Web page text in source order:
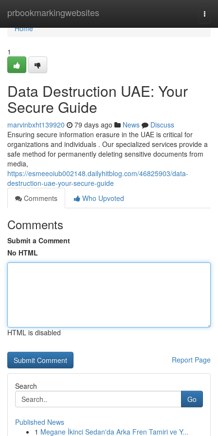
prbookmarkingwebsites
Home
Home
1
Data Destruction UAE: Your
Secure Guide
marvinbxht139920 79 days ago News
Discuss
Ensuring secure information erasure in the UAE is critical for
organizations and individuals . Our specialized services provide a
safe method for permanently deleting sensitive documents from
media,
https://esmeeoiub002148.dailyhitblog.com/46825903/data-
destruction-uae-your-secure-guide
Comments
Who Upvoted
Comments
Submit a Comment
No HTML
HTML is disabled
Report Page
Search
Go
Published News
1 Megane İkinci Sedan'da Arka Fren Tamiri ve Y...